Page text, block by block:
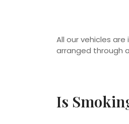
All our vehicles
arranged through
Is